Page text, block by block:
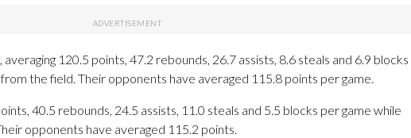
120.5 points, 47.2 rebounds, 26.7 assists, 8.6 steals and 6.9 blocks
the field. Their opponents have averaged 115.8 points per game.
40.5 rebounds, 24.5 assists, 11.0 steals and 5.5 blocks per game while
opponents have averaged 115.2 points.